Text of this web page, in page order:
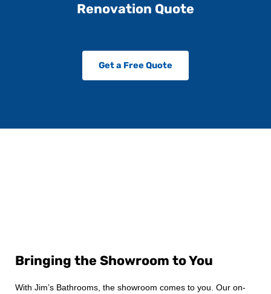
Renovation Quote
Get a Free Quote
Bringing the Showroom to You
With Jim’s Bathrooms, the showroom comes to you. Our on-